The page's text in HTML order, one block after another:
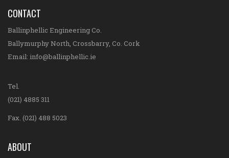
CONTACT
Ballinphellic Engineering Co.
Ballymurphy North, Crossbarry, Co. Cork
Email: info@ballinphellic.ie
Tel.
(021) 4885 311
Fax. (021) 488 5023
ABOUT